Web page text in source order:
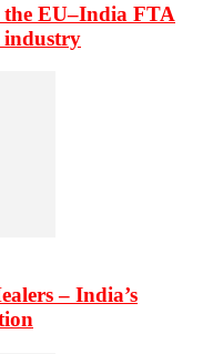
EU–India FTA
industry
– India’s